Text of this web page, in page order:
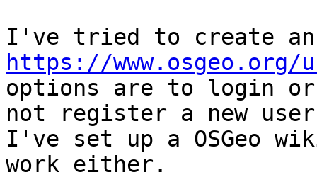
https://www.osgeo.org/
options are to login or
not register a new
I've set up a OSGeo
work either.